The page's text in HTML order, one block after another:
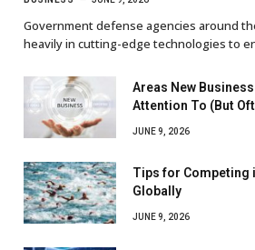
Government defense agencies around
heavily in cutting-edge technologies to
Areas New
Attention To (But
JUNE 9, 2026
Tips for Competing
Globally
JUNE 9, 2026